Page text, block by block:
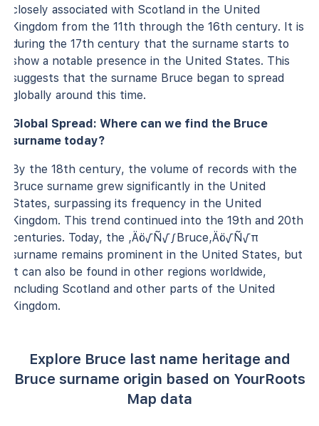
closely associated with Scotland in the United
Kingdom from the 11th through the 16th century. It is
during the 17th century that the surname starts to
show a notable presence in the United States. This
suggests that the surname Bruce began to spread
globally around this time.
Global Spread: Where can we find the Bruce
surname today?
By the 18th century, the volume of records with the
Bruce surname grew significantly in the United
States, surpassing its frequency in the United
Kingdom. This trend continued into the 19th and 20th
centuries. Today, the ‚Äö√Ñ√∫Bruce‚Äö√Ñ√π
surname remains prominent in the United States, but
it can also be found in other regions worldwide,
including Scotland and other parts of the United
Kingdom.
Explore Bruce last name heritage and
Bruce surname origin based on YourRoots
Map data